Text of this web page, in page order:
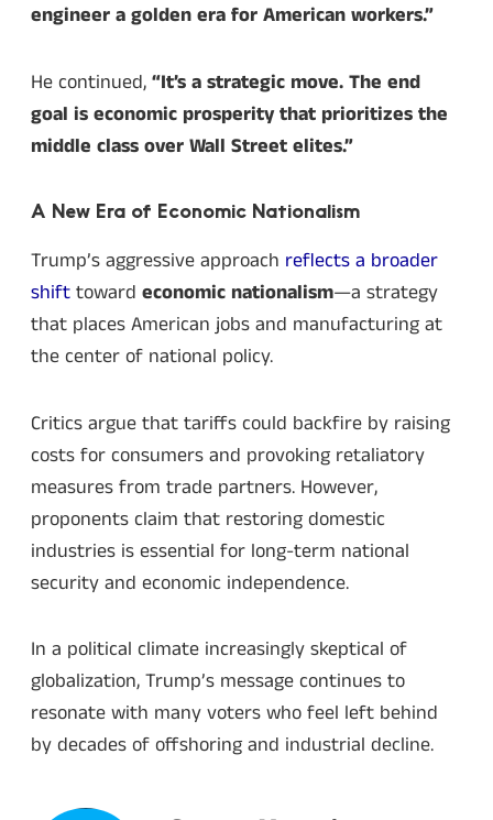
engineer a golden era for American workers.”
He continued,“It’s a strategic move. The end
goal is economic prosperity that prioritizes the
middle class over Wall Street elites.”
A New Era of Economic Nationalism
Trump’s aggressive approach reflects a broader
shifttoward economic nationalism—a strategy
that places American jobs and manufacturing at
the center of national policy.
Critics argue that tariffs could backfire by raising
costs for consumers and provoking retaliatory
measures from trade partners. However,
proponents claim that restoring domestic
industries is essential for long-term national
security and economic independence.
In a political climate increasingly skeptical of
globalization, Trump’s message continues to
resonate with many voters who feel left behind
by decades of offshoring and industrial decline.